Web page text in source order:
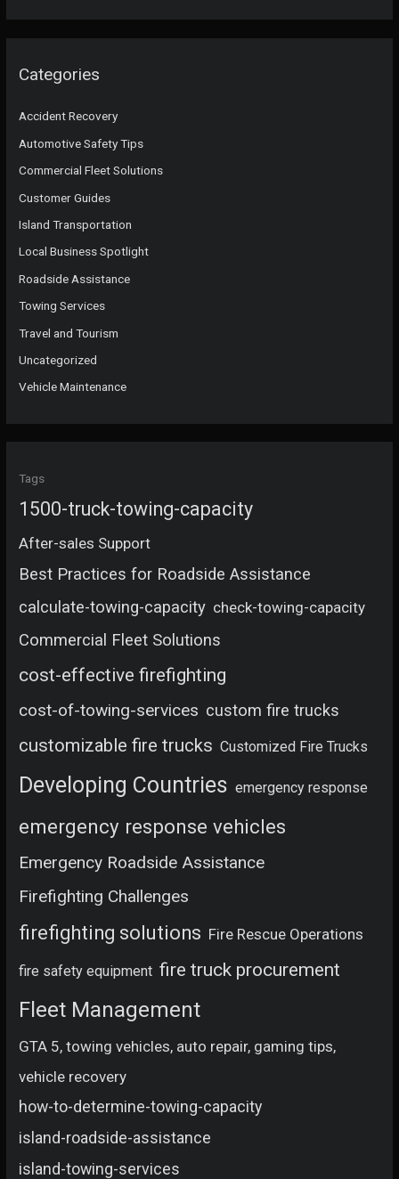
Categories
Accident Recovery
Automotive Safety Tips
Commercial Fleet Solutions
Customer Guides
Island Transportation
Local Business Spotlight
Roadside Assistance
Towing Services
Travel and Tourism
Uncategorized
Vehicle Maintenance
Tags
1500-truck-towing-capacity
After-sales Support
Best Practices for Roadside Assistance
calculate-towing-capacity check-towing-capacity
Commercial Fleet Solutions
cost-effective firefighting
cost-of-towing-services custom fire trucks
customizable fire trucks Customized Fire Trucks
Developing Countries emergency response
emergency response vehicles
Emergency Roadside Assistance
Firefighting Challenges
firefighting solutions Fire Rescue Operations
fire safety equipment fire truck procurement
Fleet Management
GTA 5, towing vehicles, auto repair, gaming tips,
vehicle recovery
how-to-determine-towing-capacity
island-roadside-assistance
island-towing-services